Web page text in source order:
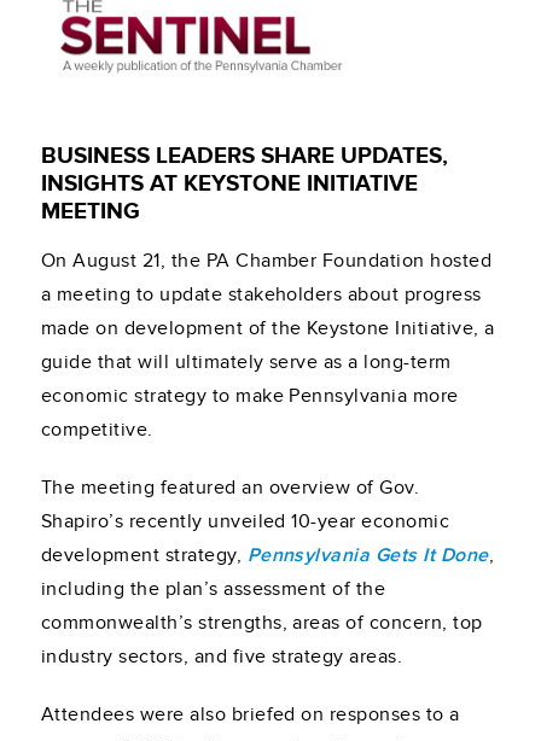
BUSINESS LEADERS SHARE UPDATES,
INSIGHTS AT KEYSTONE INITIATIVE
MEETING
On August 21, the PA Chamber Foundation hosted
a meeting to update stakeholders about progress
made on development of the Keystone Initiative, a
guide that will ultimately serve as a long-term
economic strategy to make Pennsylvania more
competitive.
The meeting featured an overview of Gov.
Shapiro’s recently unveiled 10-year economic
development strategy, Pennsylvania Gets It Done,
including the plan’s assessment of the
commonwealth’s strengths, areas of concern, top
industry sectors, and five strategy areas.
Attendees were also briefed on responses to a